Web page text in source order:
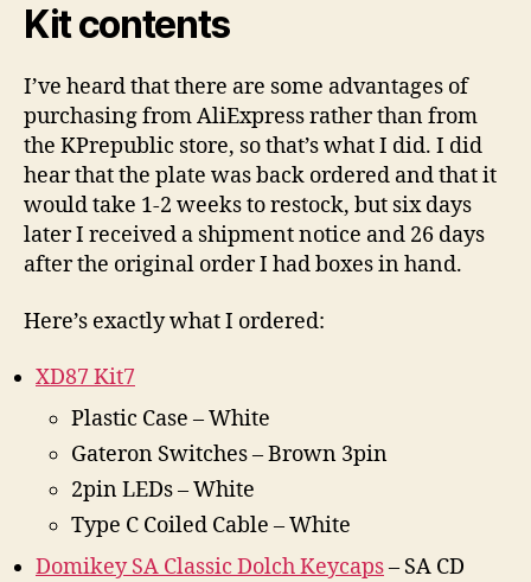
Kit contents
I’ve heard that there are some advantages of
purchasing from AliExpress rather than from
the KPrepublic store, so that’s what I did. I did
hear that the plate was back ordered and that it
would take 1-2 weeks to restock, but six days
later I received a shipment notice and 26 days
after the original order I had boxes in hand.
Here’s exactly what I ordered:
XD87 Kit7
Plastic Case – White
Gateron Switches – Brown 3pin
2pin LEDs – White
Type C Coiled Cable – White
Domikey SA Classic Dolch Keycaps– SA CD